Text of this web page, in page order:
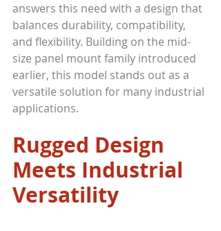
answers this need with a design that
balances durability, compatibility,
and flexibility. Building on the mid-
size panel mount family introduced
earlier, this model stands out as a
versatile solution for many industrial
applications.
Rugged Design
Meets Industrial
Versatility